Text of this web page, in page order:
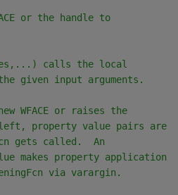
or the handle to
calls the local
given input arguments.
WFACE or raises the
property value pairs are
gets called.  An
makes property application
via varargin.